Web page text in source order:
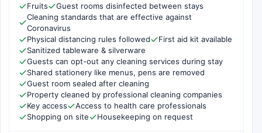
Fruits
Guest rooms disinfected between stays
Cleaning standards that are effective against
Coronavirus
Physical distancing rules followed
First aid kit available
Sanitized tableware & silverware
Guests can opt-out any cleaning services during stay
Shared stationery like menus, pens are removed
Guest room sealed after cleaning
Property cleaned by professional cleaning companies
Key access
Access to health care professionals
Shopping on site
Housekeeping on request